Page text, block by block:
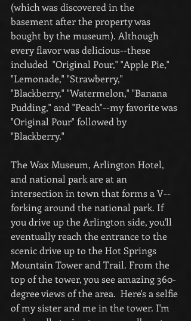
(which was discovered in the
basement after the property was
bought by the museum). Although
every flavor was delicious--these
included  "Original Pour," "Apple Pie,"
"Lemonade," "Strawberry,"
"Blackberry," "Watermelon," "Banana
Pudding," and "Peach"--my favorite was
"Original Pour" followed by
"Blackberry."
The Wax Museum, Arlington Hotel,
and national park are at an
intersection in town that forms a V--
forking around the national park. If
you drive up the Arlington side, you'll
eventually reach the entrance to the
scenic drive up to the Hot Springs
Mountain Tower and Trail. From the
top of the tower, you see amazing 360-
degree views of the area.  Here's a selfie
of my sister and me in the tower. I'm